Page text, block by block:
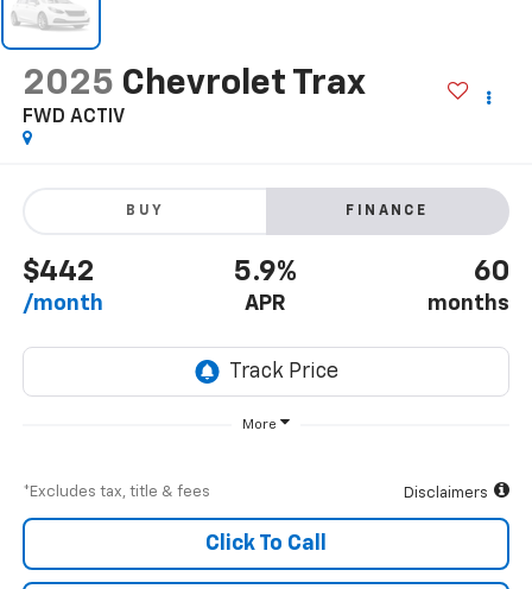
2025 Chevrolet Trax
FWD ACTIV
BUY FINANCE
$442
/month
5.9%
APR
60
months
More
*Excludes tax, title & fees Disclaimers
Click To Call